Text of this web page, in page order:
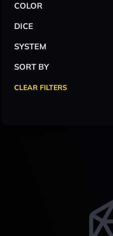
COLOR
DICE
SYSTEM
SORT BY
CLEAR FILTERS